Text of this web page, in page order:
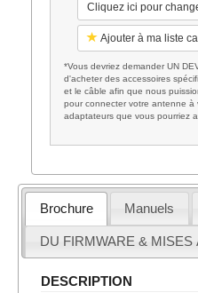
Cliquez ici pour
Ajouter à ma liste
*Vous devriez demander UN
d'acheter des accessoires
et le câble afin que nous
pour connecter votre antenne à
adaptateurs que vous pourriez
Brochure Manuels
DU FIRMWARE & MISES
DESCRIPTION